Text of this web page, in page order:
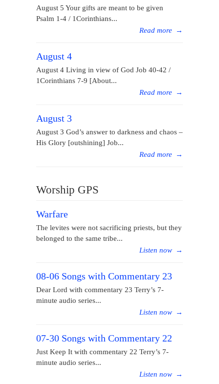
August 5 Your gifts are meant to be given
Psalm 1-4 / 1Corinthians...
Read more →
August 4
August 4 Living in view of God Job 40-42 /
1Corinthians 7-9 [About...
Read more →
August 3
August 3 God’s answer to darkness and chaos –
His Glory [outshining] Job...
Read more →
Worship GPS
Warfare
The levites were not sacrificing priests, but they
belonged to the same tribe...
Listen now →
08-06 Songs with Commentary 23
Dear Lord with commentary 23 Terry’s 7-
minute audio series...
Listen now →
07-30 Songs with Commentary 22
Just Keep It with commentary 22 Terry’s 7-
minute audio series...
Listen now →